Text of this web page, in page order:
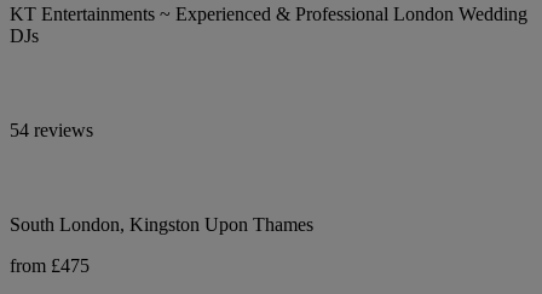
KT Entertainments ~ Experienced & Professional London Wedding
DJs
54 reviews
South London, Kingston Upon Thames
from £475